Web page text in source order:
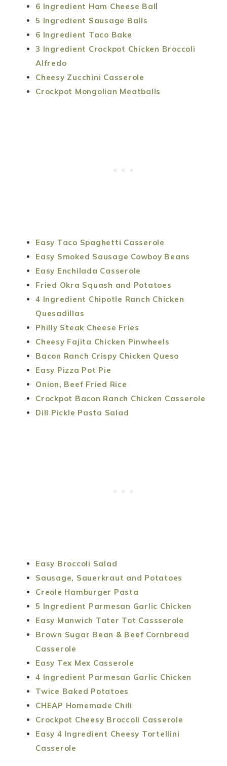
6 Ingredient Ham Cheese Ball
5 Ingredient Sausage Balls
6 Ingredient Taco Bake
3 Ingredient Crockpot Chicken Broccoli
Alfredo
Cheesy Zucchini Casserole
Crockpot Mongolian Meatballs
Easy Taco Spaghetti Casserole
Easy Smoked Sausage Cowboy Beans
Easy Enchilada Casserole
Fried Okra Squash and Potatoes
4 Ingredient Chipotle Ranch Chicken
Quesadillas
Philly Steak Cheese Fries
Cheesy Fajita Chicken Pinwheels
Bacon Ranch Crispy Chicken Queso
Easy Pizza Pot Pie
Onion, Beef Fried Rice
Crockpot Bacon Ranch Chicken Casserole
Dill Pickle Pasta Salad
Easy Broccoli Salad
Sausage, Sauerkraut and Potatoes
Creole Hamburger Pasta
5 Ingredient Parmesan Garlic Chicken
Easy Manwich Tater Tot Cassserole
Brown Sugar Bean & Beef Cornbread
Casserole
Easy Tex Mex Casserole
4 Ingredient Parmesan Garlic Chicken
Twice Baked Potatoes
CHEAP Homemade Chili
Crockpot Cheesy Broccoli Casserole
Easy 4 Ingredient Cheesy Tortellini
Casserole